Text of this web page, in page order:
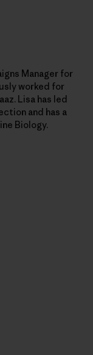
Manager for
worked for
Lisa has led
and has a
Biology.